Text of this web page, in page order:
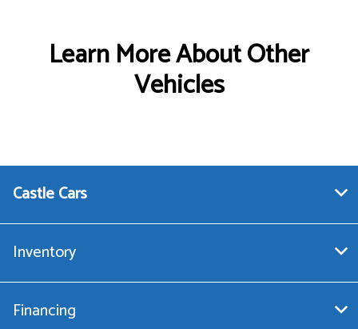
Learn More About Other
Vehicles
Castle Cars
Inventory
Financing